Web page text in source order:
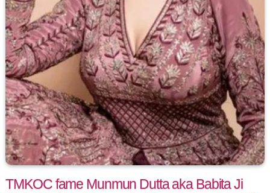
TMKOC fame Munmun Dutta aka Babita Ji